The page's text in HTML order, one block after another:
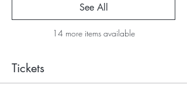
14 more items available
See All
Tickets